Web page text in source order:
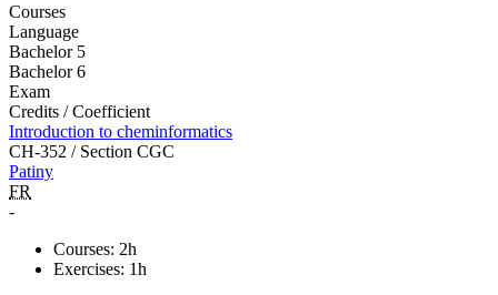
Courses
Language
Bachelor 5
Bachelor 6
Exam
Credits / Coefficient
Introduction to cheminformatics
CH-352 / Section CGC
Patiny
FR
-
Courses: 2h
Exercises: 1h